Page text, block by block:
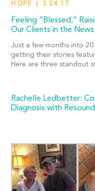
HOPE
3.24.17
Feeling “Blessed,”
Our Clients in the News
Just a few months into
getting their stories
Here are three standout
Rachelle Ledbetter:
Diagnosis with